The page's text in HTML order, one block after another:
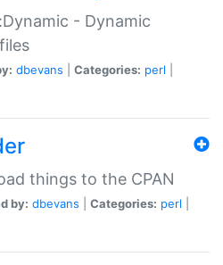
- Dynamic
dbevans Categories: perl
things to the CPAN
by: dbevans Categories: perl